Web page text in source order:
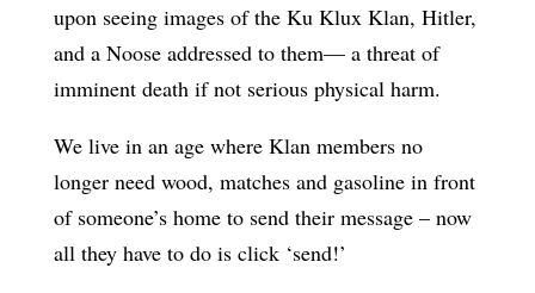
upon seeing images of the Ku Klux Klan, Hitler,
and a Noose addressed to them— a threat of
imminent death if not serious physical harm.
We live in an age where Klan members no
longer need wood, matches and gasoline in front
of someone’s home to send their message – now
all they have to do is click ‘send!’